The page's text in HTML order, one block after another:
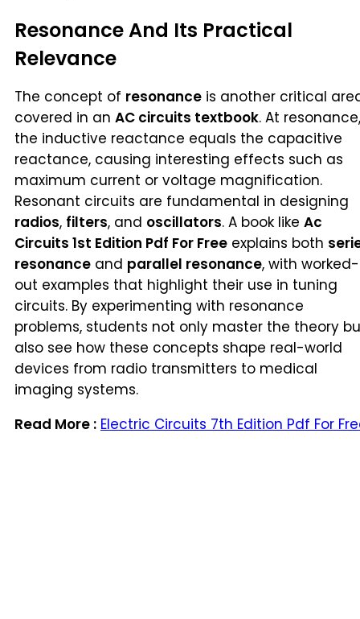
Resonance And Its Practical
Relevance
The concept of resonance is another critical
covered in an AC circuits textbook. At resonance,
the inductive reactance equals the capacitive
reactance, causing interesting effects such as
maximum current or voltage magnification.
Resonant circuits are fundamental in designing
radios, filters, and oscillators. A book like Ac
Circuits 1st Edition Pdf For Free explains both
resonance and parallel resonance, with worked-
out examples that highlight their use in tuning
circuits. By experimenting with resonance
problems, students not only master the theory
also see how these concepts shape real-world
devices from radio transmitters to medical
imaging systems.
Read More : Electric Circuits 7th Edition Pdf For